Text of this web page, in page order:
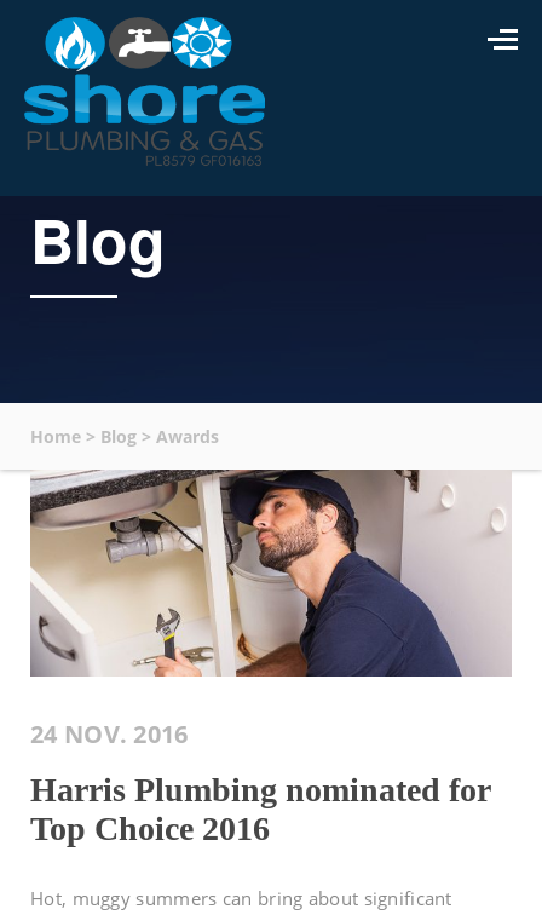
Blog
Home > Blog > Awards
24 NOV. 2016
Harris Plumbing nominated for
Top Choice 2016
Hot, muggy summers can bring about significant